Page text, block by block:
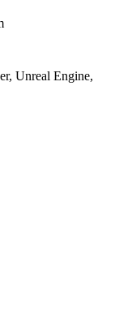
Unreal Engine,